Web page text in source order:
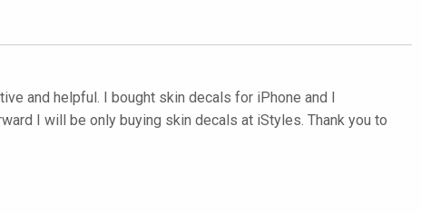
and helpful. I bought skin decals for iPhone and I
I will be only buying skin decals at iStyles. Thank you to